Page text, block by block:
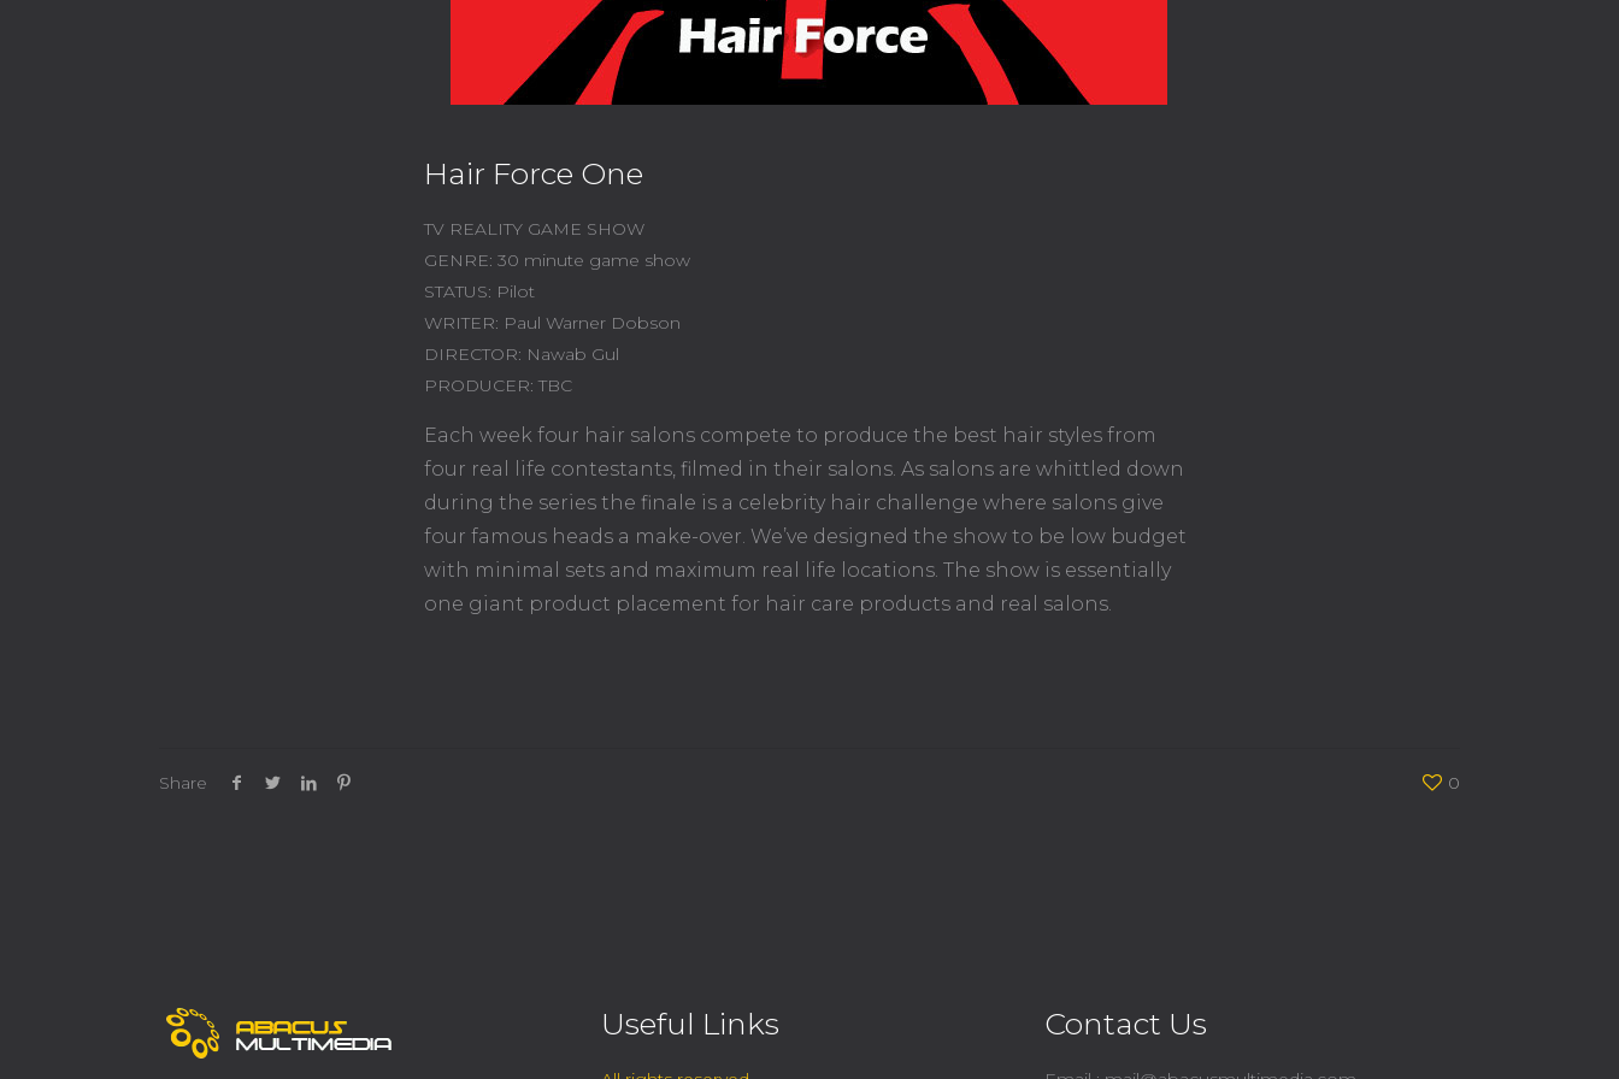
Hair Force One
TV REALITY GAME SHOW
GENRE: 30 minute game show
STATUS: Pilot
WRITER: Paul Warner Dobson
DIRECTOR: Nawab Gul
PRODUCER: TBC
Each week four hair salons compete to produce the best hair styles from
four real life contestants, filmed in their salons. As salons are whittled down
during the series the finale is a celebrity hair challenge where salons give
four famous heads a make-over. We’ve designed the show to be low budget
with minimal sets and maximum real life locations. The show is essentially
one giant product placement for hair care products and real salons.
Share 0
Useful Links Contact Us